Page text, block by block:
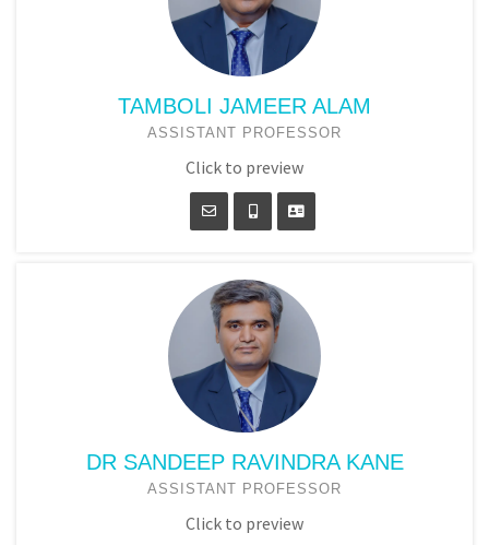
TAMBOLI JAMEER ALAM
ASSISTANT PROFESSOR
Click to preview
DR SANDEEP RAVINDRA KANE
ASSISTANT PROFESSOR
Click to preview